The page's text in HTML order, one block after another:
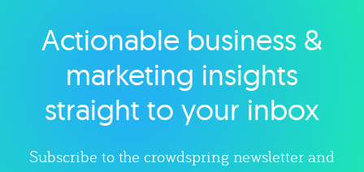
Explore category
Actionable business &
marketing insights
straight to your inbox
Subscribe to the crowdspring newsletter and